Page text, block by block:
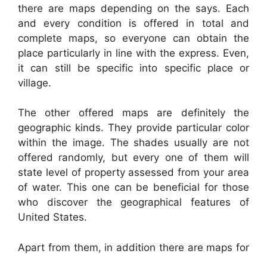
there are maps depending on the says. Each
and every condition is offered in total and
complete maps, so everyone can obtain the
place particularly in line with the express. Even,
it can still be specific into specific place or
village.
The other offered maps are definitely the
geographic kinds. They provide particular color
within the image. The shades usually are not
offered randomly, but every one of them will
state level of property assessed from your area
of water. This one can be beneficial for those
who discover the geographical features of
United States.
Apart from them, in addition there are maps for